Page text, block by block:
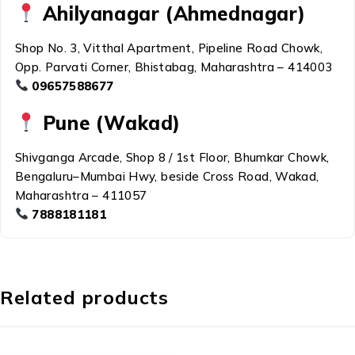
Ahilyanagar (Ahmednagar)
Shop No. 3, Vitthal Apartment, Pipeline Road Chowk,
Opp. Parvati Corner, Bhistabag, Maharashtra – 414003
09657588677
Pune (Wakad)
Shivganga Arcade, Shop 8 / 1st Floor, Bhumkar Chowk,
Bengaluru–Mumbai Hwy, beside Cross Road, Wakad,
Maharashtra – 411057
7888181181
Related products